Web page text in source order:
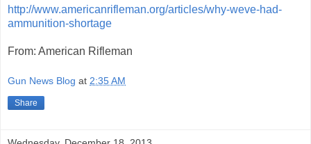
http://www.americanrifleman.org/articles/why-weve-had-
ammunition-shortage
From: American Rifleman
Gun News Blog at 2:35 AM
Share